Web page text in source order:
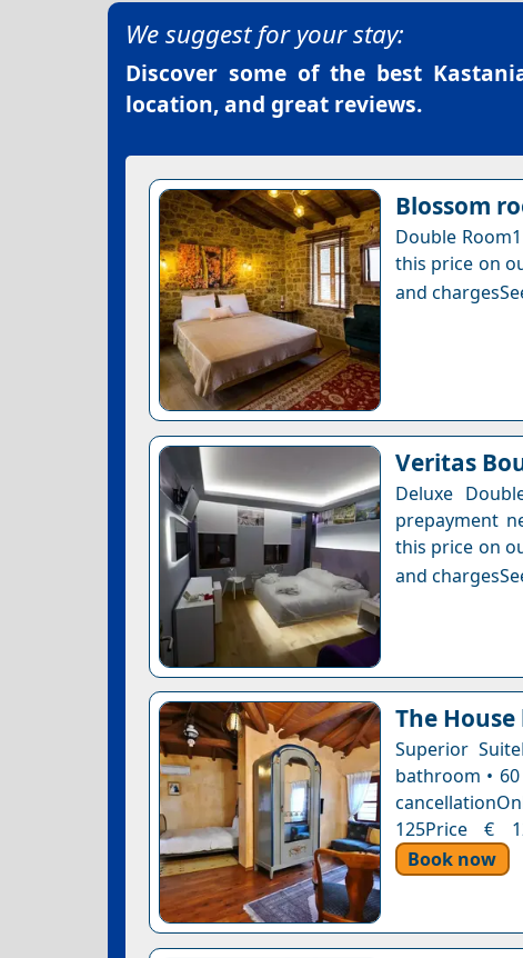
We suggest for your stay:
Discover some of the best
location, and great reviews.
Blossom
Double
this price on
and
Veritas
Deluxe
prepayment
this price on
and
The
Superior
bathroom •
125Price €
Book now